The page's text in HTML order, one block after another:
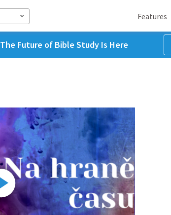
Features
The Future of Bible Study Is Here